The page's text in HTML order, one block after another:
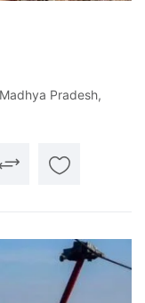
Pradesh,